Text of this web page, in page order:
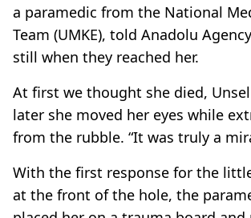
a paramedic from the National
Team (UMKE), told Anadolu
still when they reached her.
At first we thought she died,
later she moved her eyes while
from the rubble. “It was truly a
With the first response for the
at the front of the hole, the